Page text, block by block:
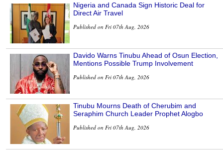
Nigeria and Canada Sign Historic Deal for
Direct Air Travel
Published on Fri 07th Aug, 2026
Davido Warns Tinubu Ahead of Osun Election,
Mentions Possible Trump Involvement
Published on Fri 07th Aug, 2026
Tinubu Mourns Death of Cherubim and
Seraphim Church Leader Prophet Alogbo
Published on Fri 07th Aug, 2026